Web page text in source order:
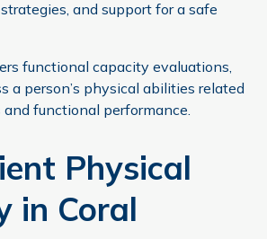
and support for a safe
functional capacity evaluations,
a person’s physical abilities related
functional performance.
Physical
in Coral